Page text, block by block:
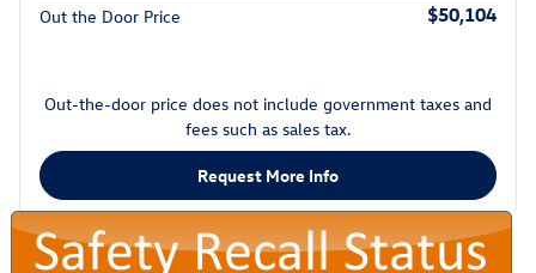
Out the Door Price $50,104
Out-the-door price does not include government taxes and
fees such as sales tax.
Request More Info